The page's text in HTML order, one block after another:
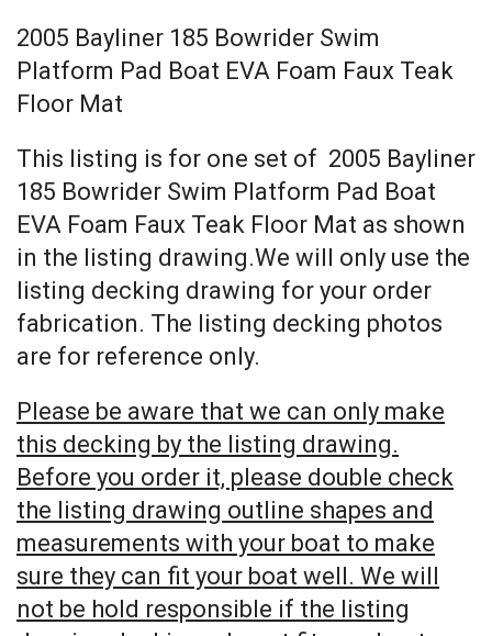
2005 Bayliner 185 Bowrider Swim
Platform Pad Boat EVA Foam Faux Teak
Floor Mat
This listing is for one set of 2005 Bayliner
185 Bowrider Swim Platform Pad Boat
EVA Foam Faux Teak Floor Mat as shown
in the listing drawing.We will only use the
listing decking drawing for your order
fabrication. The listing decking photos
are for reference only.
Please be aware that we can only make
this decking by the listing drawing.
Before you order it, please double check
the listing drawing outline shapes and
measurements with your boat to make
sure they can fit your boat well. We will
not be hold responsible if the listing